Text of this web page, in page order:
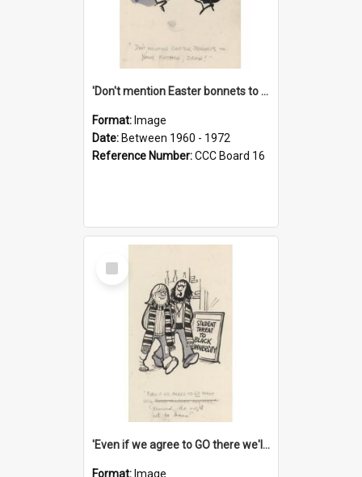
'Don't mention Easter bonnets to your Father, dear!'
Format: Image
Date: Between 1960 - 1972
Reference Number:CCC Board 16
Select
Item
'Even if we agree to GO there we'll demand the right not to learn!'
Format: Image